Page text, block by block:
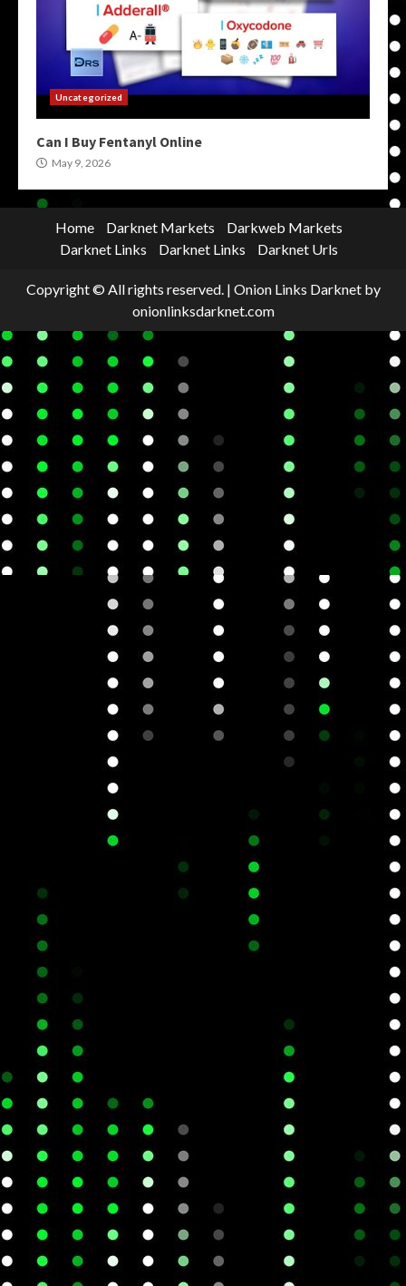
Uncategorized
Can I Buy Fentanyl Online
May 9, 2026
Home Darknet Markets
Darkweb Markets
Darknet Links
Darknet Links Darknet Urls
Copyright © All rights reserved. | Onion Links Darknetby
onionlinksdarknet.com